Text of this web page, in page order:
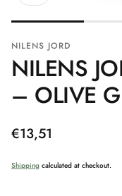
NILENS JORD
NILENS
– OLIVE
Regular
€13,51
Shipping calculated at checkout.